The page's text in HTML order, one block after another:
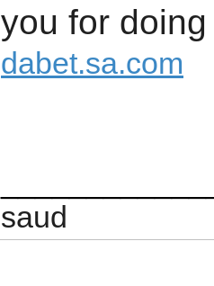
you for
dabet.sa.com
saud